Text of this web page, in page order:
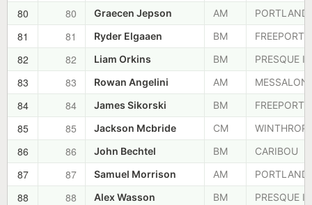
80 80 Graecen Jepson AM PORTLAND
81 81 Ryder Elgaaen BM FREEPORT
82 82 Liam Orkins BM PRESQUE
83 83 Rowan Angelini AM
84 84 James Sikorski BM FREEPORT
85 85 Jackson Mcbride CM WINTHROP
86 86 John Bechtel BM CARIBOU
87 87 Samuel Morrison AM PORTLAND
88 88 Alex Wasson BM PRESQUE